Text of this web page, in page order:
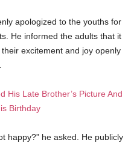
apologized to the youths for
He informed the adults that it
excitement and joy openly
His Late Brother’s Picture And
Birthday
happy?” he asked. He publicly